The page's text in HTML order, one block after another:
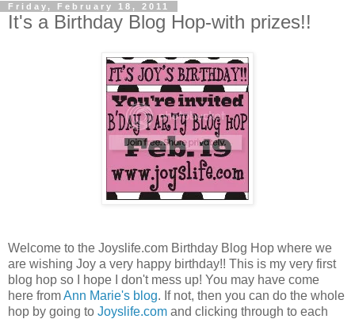
Friday, February 18, 2011
It's a Birthday Blog Hop-with prizes!!
Welcome to the Joyslife.com Birthday Blog Hop where we
are wishing Joy a very happy birthday!! This is my very first
blog hop so I hope I don't mess up! You may have come
here fromAnn Marie's blog. If not, then you can do the whole
hop by going to Joyslife.com and clicking through to each